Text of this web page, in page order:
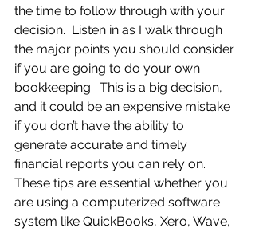
the time to follow through with your
decision.  Listen in as I walk through
the major points you should consider
if you are going to do your own
bookkeeping.  This is a big decision,
and it could be an expensive mistake
if you don’t have the ability to
generate accurate and timely
financial reports you can rely on.
These tips are essential whether you
are using a computerized software
system like QuickBooks, Xero, Wave,